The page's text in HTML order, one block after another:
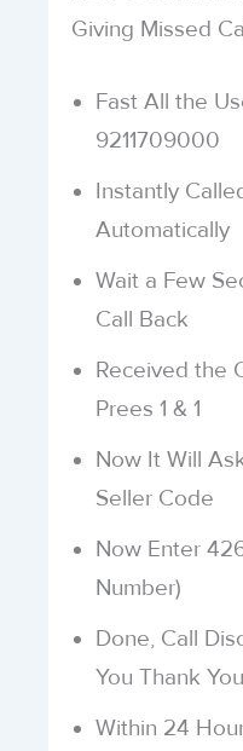
Giving Missed
Fast All the
9211709000
Instantly
Automatically
Wait a Few
Call Back
Received the
Prees 1 & 1
Now It Will
Seller Code
Now Enter
Number)
Done, Call
You Thank
Within 24